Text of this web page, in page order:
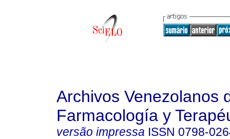
Archivos Venezolanos
Farmacología y
versão impressa ISSN 0798-